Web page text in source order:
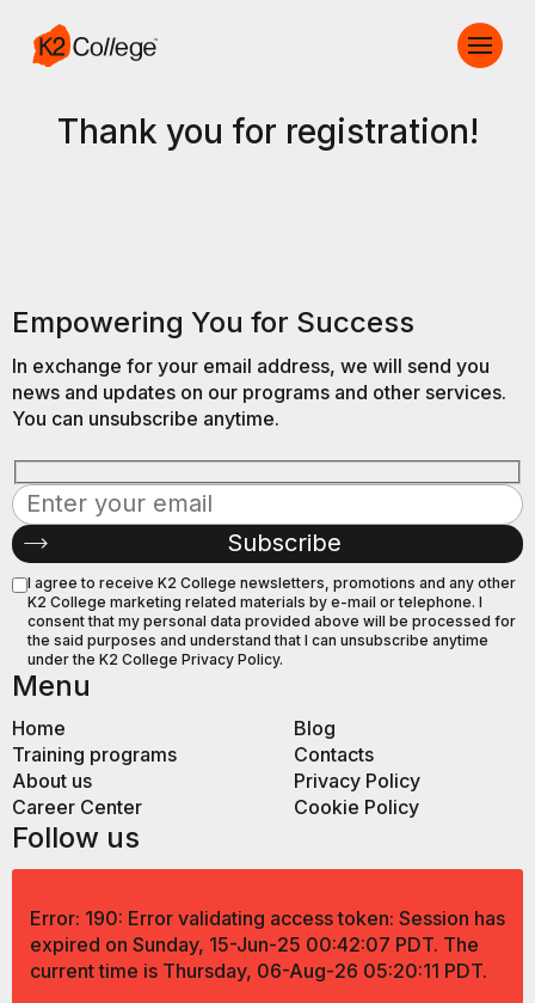
Thank you for registration!
Empowering You for Success
In exchange for your email address, we will send you
news and updates on our programs and other services.
You can unsubscribe anytime.
I agree to receive K2 College newsletters, promotions and any other
K2 College marketing related materials by e-mail or telephone. I
consent that my personal data provided above will be processed for
the said purposes and understand that I can unsubscribe anytime
under the K2 College Privacy Policy.
Menu
Home
Training programs
About us
Career Center
Blog
Contacts
Privacy Policy
Cookie Policy
Follow us
Error: 190: Error validating access token: Session has
expired on Sunday, 15-Jun-25 00:42:07 PDT. The
current time is Thursday, 06-Aug-26 05:20:11 PDT.